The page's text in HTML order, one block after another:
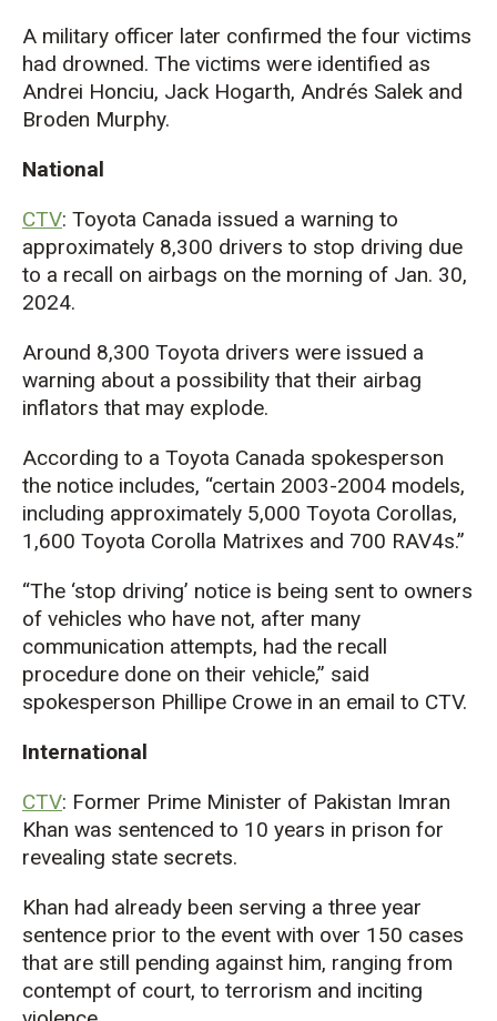
A military officer later confirmed the four victims
had drowned. The victims were identified as
Andrei Honciu, Jack Hogarth, Andrés Salek and
Broden Murphy.
National
CTV: Toyota Canada issued a warning to
approximately 8,300 drivers to stop driving due
to a recall on airbags on the morning of Jan. 30,
2024.
Around 8,300 Toyota drivers were issued a
warning about a possibility that their airbag
inflators that may explode.
According to a Toyota Canada spokesperson
the notice includes, “certain 2003-2004 models,
including approximately 5,000 Toyota Corollas,
1,600 Toyota Corolla Matrixes and 700 RAV4s.”
“The ‘stop driving’ notice is being sent to owners
of vehicles who have not, after many
communication attempts, had the recall
procedure done on their vehicle,” said
spokesperson Phillipe Crowe in an email to CTV.
International
CTV: Former Prime Minister of Pakistan Imran
Khan was sentenced to 10 years in prison for
revealing state secrets.
Khan had already been serving a three year
sentence prior to the event with over 150 cases
that are still pending against him, ranging from
contempt of court, to terrorism and inciting